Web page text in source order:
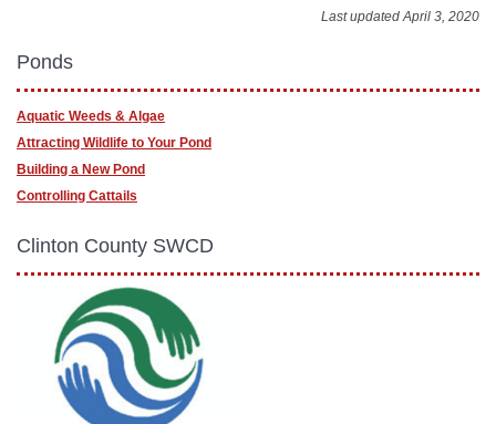
Last updated April 3, 2020
Ponds
Aquatic Weeds & Algae
Attracting Wildlife to Your Pond
Building a New Pond
Controlling Cattails
Clinton County SWCD